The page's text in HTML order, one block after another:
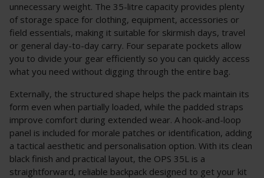
unnecessary weight. The 35-litre capacity provides plenty
of storage space for clothing, equipment, accessories or
field essentials, making it suitable for skirmish days, travel
or general day-to-day carry. Four separate pockets allow
you to divide your gear efficiently so you can quickly access
what you need without digging through the entire bag.
Externally, the structured shape helps the pack maintain its
form even when partially loaded, while the padded straps
improve comfort during extended wear. A hook-and-loop
panel is included for morale patches or identification, adding
a tactical aesthetic and personalisation option. With its clean
black finish and practical layout, the OPS 35L is a
straightforward, reliable backpack designed to get your kit